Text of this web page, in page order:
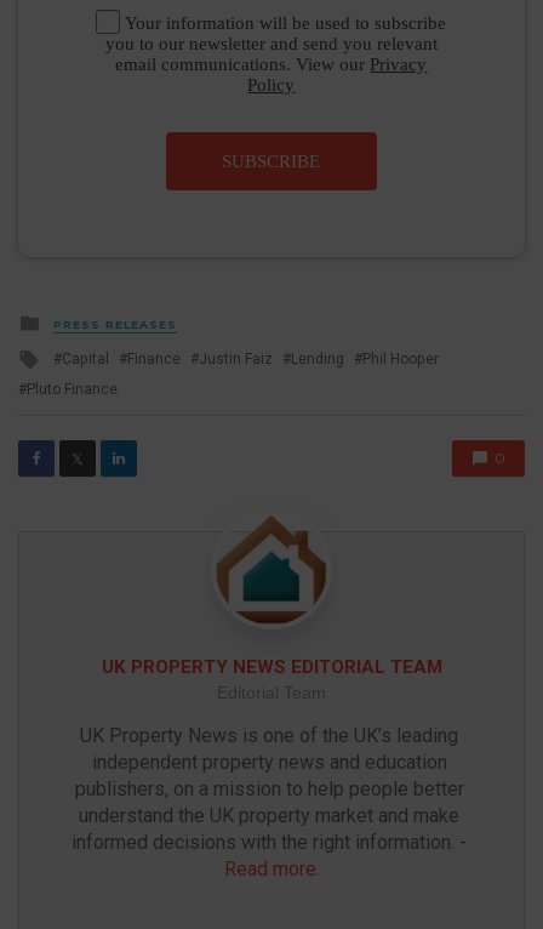
Your information will be used to subscribe
you to our newsletter and send you relevant
email communications. View our Privacy
Policy
SUBSCRIBE
Posted
in
PRESS RELEASES
Tagged
with
Capital Finance Justin Faiz Lending
Phil Hooper
Pluto Finance
𝕏 0
UK PROPERTY NEWS EDITORIAL TEAM
Editorial Team
UK Property News is one of the UK’s leading
independent property news and education
publishers, on a mission to help people better
understand the UK property market and make
Read more